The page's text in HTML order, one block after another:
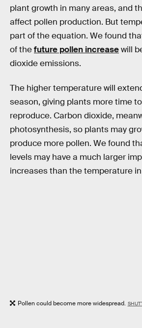
plant growth in many areas, and
affect pollen production. But
part of the equation. We found
of thefuture pollen increasewill
dioxide emissions.
The higher temperature will
season, giving plants more time
reproduce. Carbon dioxide,
photosynthesis, so plants may
produce more pollen. We found
levels may have a much larger
increases than the temperature
Pollen could become more widespread.